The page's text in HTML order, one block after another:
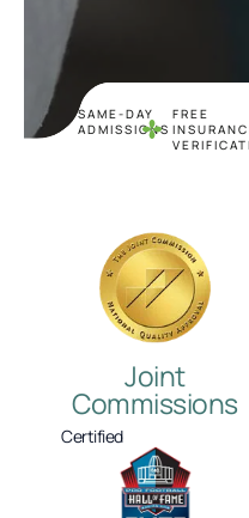
SAME-DAY
ADMISSIONS
FREE
Joint
Commissions
Certified